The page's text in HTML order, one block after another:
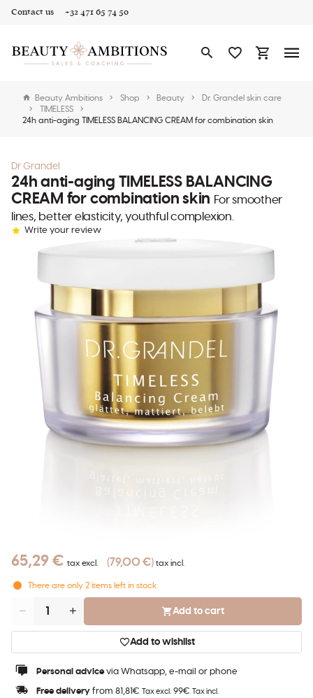
Contact us +32 471 65 74 50
Beauty Ambitions Shop Beauty
Dr. Grandel skin care
TIMELESS
24h anti-aging TIMELESS BALANCING CREAM for combination skin
Dr Grandel
24h anti-aging TIMELESS BALANCING
CREAM for combination skin For smoother
lines, better elasticity, youthful complexion.
Write your review
65,29 € tax excl. 79,00 € tax incl.
There are only 2 items left in stock
Quantity Add to cart
Add to wishlist
Personal advice via Whatsapp, e-mail or phone
Free delivery from 81,81€ Tax excl. 99€ Tax incl.